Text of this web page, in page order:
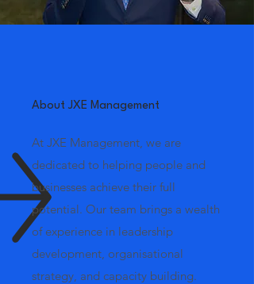
About JXE Management
At JXE Management, we are
dedicated to helping people and
businesses achieve their full
potential. Our team brings a wealth
of experience in leadership
development, organisational
strategy, and capacity building.